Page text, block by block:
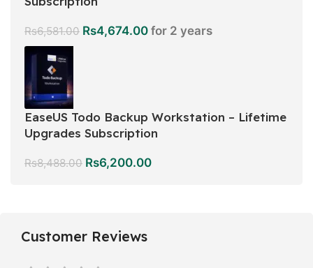
Rs6,581.00 Rs4,674.00 for 2 years
EaseUS Todo Backup Workstation – Lifetime
Upgrades Subscription
Rs8,488.00 Rs6,200.00
Customer Reviews